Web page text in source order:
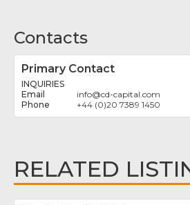
Contacts
Primary Contact
INQUIRIES
info@cd-capital.com
+44 (0)20 7389 1450
RELATED